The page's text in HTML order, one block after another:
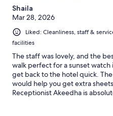
Shaila
Mar 28, 2026
Liked: Cleanliness, staff &
facilities
The staff was lovely, and the
walk perfect for a sunset
get back to the hotel quick.
would help you get extra
Receptionist Akeedha is